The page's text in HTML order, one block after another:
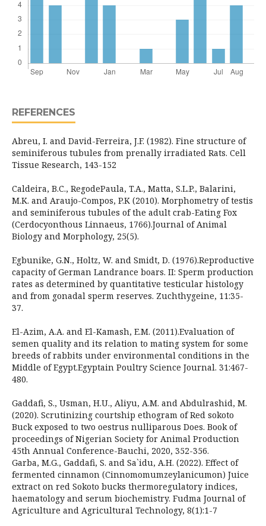
REFERENCES
Abreu, I. and David-Ferreira, J.F. (1982). Fine structure of
seminiferous tubules from prenally irradiated Rats. Cell
Tissue Research, 143-152
Caldeira, B.C., RegodePaula, T.A., Matta, S.L.P., Balarini,
M.K. and Araujo-Compos, P.K (2010). Morphometry of testis
and seminiferous tubules of the adult crab-Eating Fox
(Cerdocyonthous Linnaeus, 1766).Journal of Animal
Biology and Morphology, 25(5).
Egbunike, G.N., Holtz, W. and Smidt, D. (1976).Reproductive
capacity of German Landrance boars. II: Sperm production
rates as determined by quantitative testicular histology
and from gonadal sperm reserves. Zuchthygeine, 11:35-
37.
El-Azim, A.A. and El-Kamash, E.M. (2011).Evaluation of
semen quality and its relation to mating system for some
breeds of rabbits under environmental conditions in the
Middle of Egypt.Egyptain Poultry Science Journal. 31:467-
480.
Gaddafi, S., Usman, H.U., Aliyu, A.M. and Abdulrashid, M.
(2020). Scrutinizing courtship ethogram of Red sokoto
Buck exposed to two oestrus nulliparous Does. Book of
proceedings of Nigerian Society for Animal Production
45th Annual Conference-Bauchi, 2020, 352-356.
Garba, M.G., Gaddafi, S. and Sa`idu, A.H. (2022). Effect of
fermented cinnamon (Cinnomomumzeylanicumon) Juice
extract on red Sokoto bucks thermoregulatory indices,
haematology and serum biochemistry. Fudma Journal of
Agriculture and Agricultural Technology, 8(1):1-7